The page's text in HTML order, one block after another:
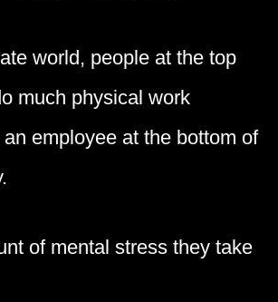
world, people at the top
much physical work
employee at the bottom of
of mental stress they take